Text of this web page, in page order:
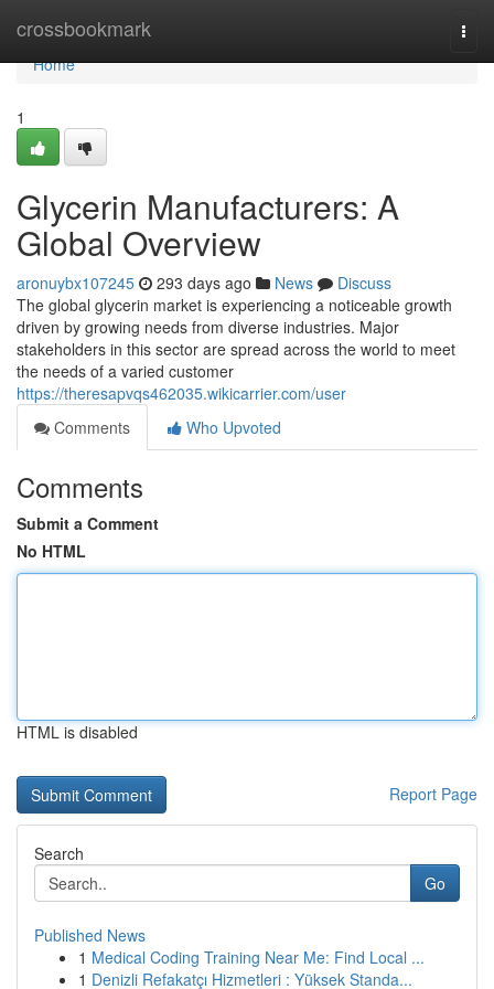
crossbookmark
Home
Home
1
Glycerin Manufacturers: A
Global Overview
aronuybx107245 293 days ago News
Discuss
The global glycerin market is experiencing a noticeable growth
driven by growing needs from diverse industries. Major
stakeholders in this sector are spread across the world to meet
the needs of a varied customer
https://theresapvqs462035.wikicarrier.com/user
Comments
Who Upvoted
Comments
Submit a Comment
No HTML
HTML is disabled
Report Page
Search
Go
Published News
1 Medical Coding Training Near Me: Find Local ...
1 Denizli Refakatçı Hizmetleri : Yüksek Standa...